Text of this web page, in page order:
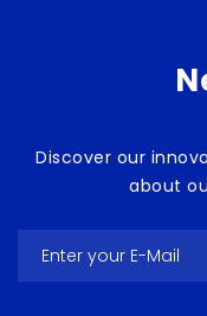
Discover our
about